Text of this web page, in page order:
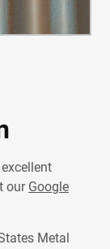
our Google
Metal